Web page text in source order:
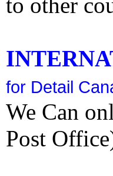
for Detail
We Can
Post